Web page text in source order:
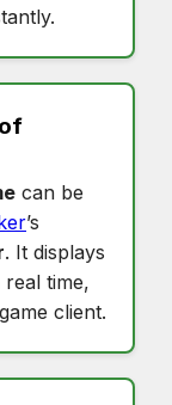
can be
’s
. It displays
real time,
client.